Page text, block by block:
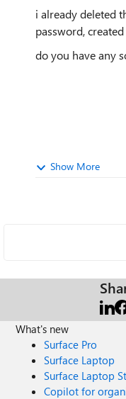
i already deleted
password,
do you have any
Show More
What's new
Surface Pro
Surface Laptop
Surface Laptop
Copilot for